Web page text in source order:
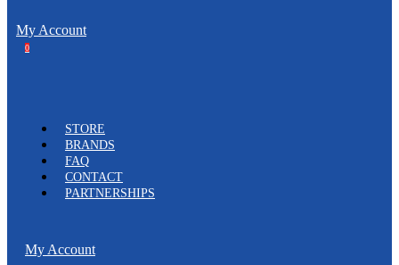
My Account
0
STORE
BRANDS
FAQ
CONTACT
PARTNERSHIPS
My Account